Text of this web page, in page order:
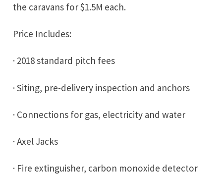
the caravans for $1.5M each.
Price Includes:
· 2018 standard pitch fees
· Siting, pre-delivery inspection and anchors
· Connections for gas, electricity and water
· Axel Jacks
· Fire extinguisher, carbon monoxide detector